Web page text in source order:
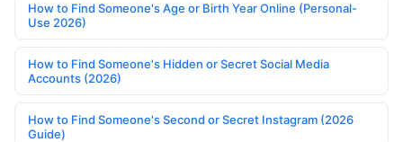
How to Find Someone's Age or Birth Year Online (Personal-
Use 2026)
How to Find Someone's Hidden or Secret Social Media
Accounts (2026)
How to Find Someone's Second or Secret Instagram (2026
Guide)